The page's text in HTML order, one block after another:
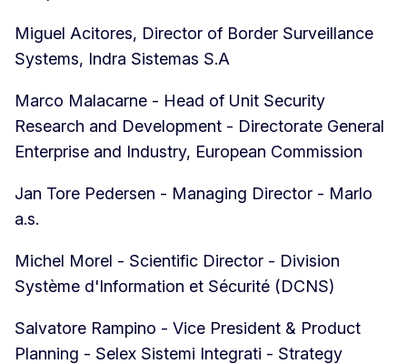
Miguel Acitores, Director of Border Surveillance
Systems, Indra Sistemas S.A
Marco Malacarne - Head of Unit Security
Research and Development - Directorate General
Enterprise and Industry, European Commission
Jan Tore Pedersen - Managing Director - Marlo
a.s.
Michel Morel - Scientific Director - Division
Système d'Information et Sécurité (DCNS)
Salvatore Rampino - Vice President & Product
Planning - Selex Sistemi Integrati - Strategy